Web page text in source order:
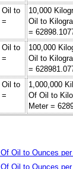
Oil to
=
10,000
Oil to
=
Oil to
=
100,000
Oil to
=
Oil to
=
1,000,000
Of Oil to
Meter =
Oil to Ounces
Oil to Ounces